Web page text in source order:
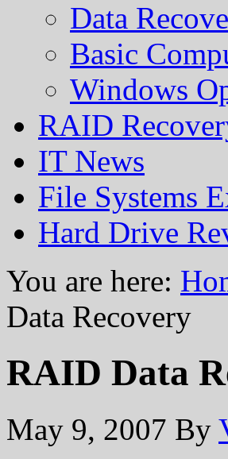
Data
Basic
Windows
RAID
IT News
File Systems
Hard Drive
You are here:
Data Recovery
RAID Data
May 9, 2007 By